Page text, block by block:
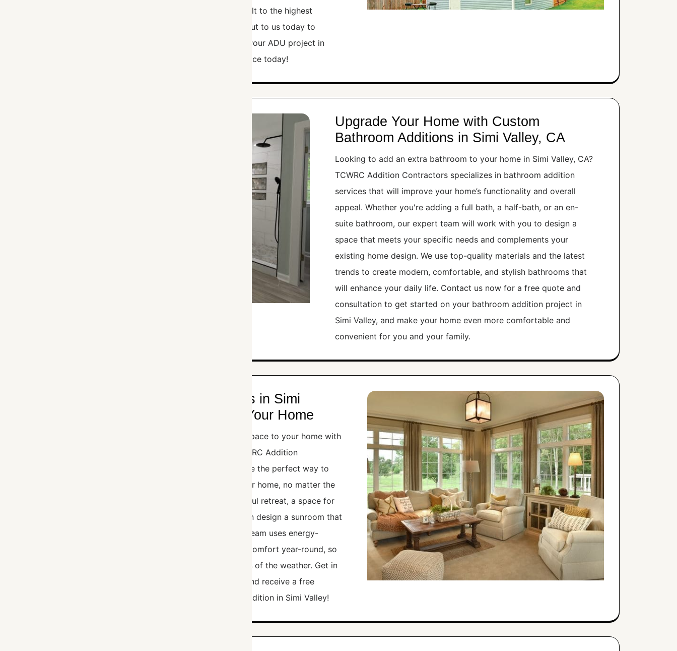
complies with all local regulations and is built to the highest
standards of quality and efficiency. Reach out to us today to
schedule a free consultation and quote for your ADU project in
Simi Valley, and start building your ideal space today!
Upgrade Your Home with Custom
Bathroom Additions in Simi Valley, CA
Looking to add an extra bathroom to your home in Simi Valley, CA?
TCWRC Addition Contractors specializes in bathroom addition
services that will improve your home’s functionality and overall
appeal. Whether you're adding a full bath, a half-bath, or an en-
suite bathroom, our expert team will work with you to design a
space that meets your specific needs and complements your
existing home design. We use top-quality materials and the latest
trends to create modern, comfortable, and stylish bathrooms that
will enhance your daily life. Contact us now for a free quote and
consultation to get started on your bathroom addition project in
Simi Valley, and make your home even more comfortable and
convenient for you and your family.
Beautiful Sunroom Additions in Simi
Valley, CA – Bring Light to Your Home
Add warmth, natural light, and extra living space to your home with
a beautiful custom-built sunroom from TCWRC Addition
Contractors in Simi Valley, CA. Sunrooms are the perfect way to
enjoy the outdoors from the comfort of your home, no matter the
season. Whether you’re looking for a peaceful retreat, a space for
entertaining, or a bright family room, we can design a sunroom that
complements your home and lifestyle. Our team uses energy-
efficient materials and designs that ensure comfort year-round, so
you can enjoy your new sunroom regardless of the weather. Get in
touch with us today to discuss your ideas and receive a free
consultation and quote for your sunroom addition in Simi Valley!